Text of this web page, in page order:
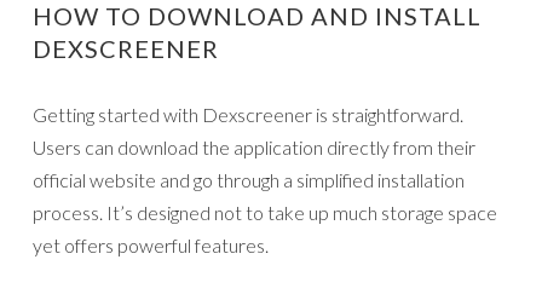
HOW TO DOWNLOAD AND INSTALL
DEXSCREENER
Getting started with Dexscreener is straightforward.
Users can download the application directly from their
official website and go through a simplified installation
process. It’s designed not to take up much storage space
yet offers powerful features.